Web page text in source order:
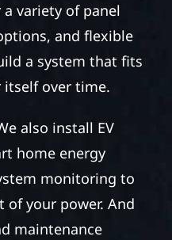
variety of panel
and flexible
a system that fits
itself over time.
also install EV
home energy
monitoring to
of your power. And
maintenance